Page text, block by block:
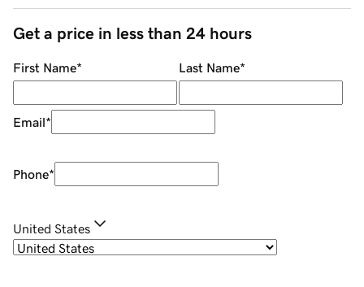
Get a price in less than 24 hours
First Name* Last Name*
Email*
Phone*
United States